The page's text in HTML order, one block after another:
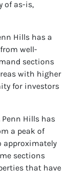
of as-is,
Hills has a
well-
sections
with higher
for investors
Penn Hills has
a peak of
approximately
sections
that have